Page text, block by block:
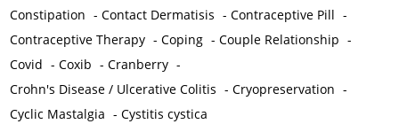
Constipation -Contact Dermatisis -Contraceptive Pill -
Contraceptive Therapy -Coping -Couple Relationship -
Covid -Coxib -Cranberry -
Crohn's Disease / Ulcerative Colitis -Cryopreservation -
Cyclic Mastalgia -Cystitis cystica